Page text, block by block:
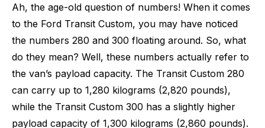
Ah, the age-old question of numbers! When it comes
to the Ford Transit Custom, you may have noticed
the numbers 280 and 300 floating around. So, what
do they mean? Well, these numbers actually refer to
the van’s payload capacity. The Transit Custom 280
can carry up to 1,280 kilograms (2,820 pounds),
while the Transit Custom 300 has a slightly higher
payload capacity of 1,300 kilograms (2,860 pounds).